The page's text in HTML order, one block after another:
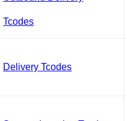
Tcodes
Delivery Tcodes